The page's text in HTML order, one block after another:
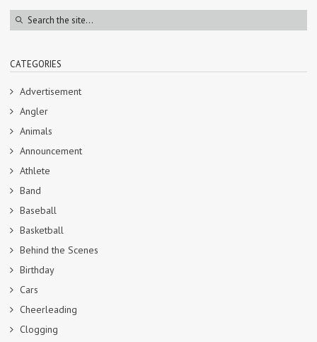
CATEGORIES
Advertisement
Angler
Animals
Announcement
Athlete
Band
Baseball
Basketball
Behind the Scenes
Birthday
Cars
Cheerleading
Clogging